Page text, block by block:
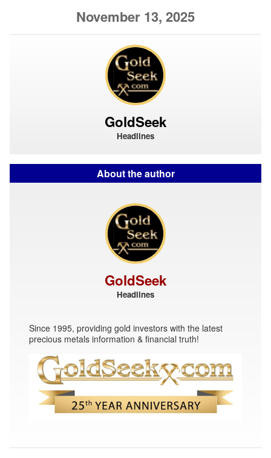
November 13, 2025
GoldSeek
Headlines
About the author
GoldSeek
Headlines
Since 1995, providing gold investors with the latest
precious metals information & financial truth!